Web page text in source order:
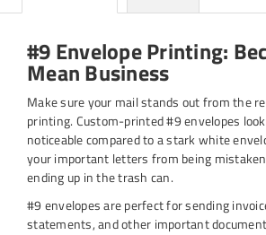
#9 Envelope Printing:
Mean Business
Make sure your mail stands out from the
printing. Custom-printed #9 envelopes
noticeable compared to a stark white
your important letters from being
ending up in the trash can.
#9 envelopes are perfect for sending
statements, and other important